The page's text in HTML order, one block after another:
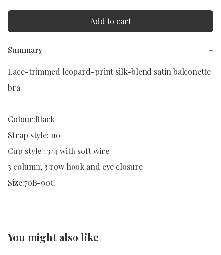
Add to cart
Summary −
Lace-trimmed leopard-print silk-blend satin balconette
bra
Colour:Black
Strap style: no
Cup style : 3/4 with soft wire
3 column, 3 row hook and eye closure
Size:70B-90C
You might also like